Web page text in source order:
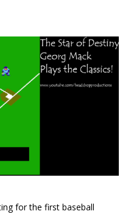
for the first baseball